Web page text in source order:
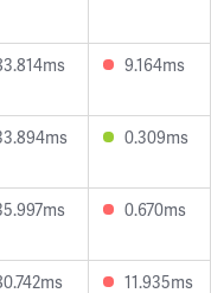
9.164ms
0.309ms
0.670ms
11.935ms